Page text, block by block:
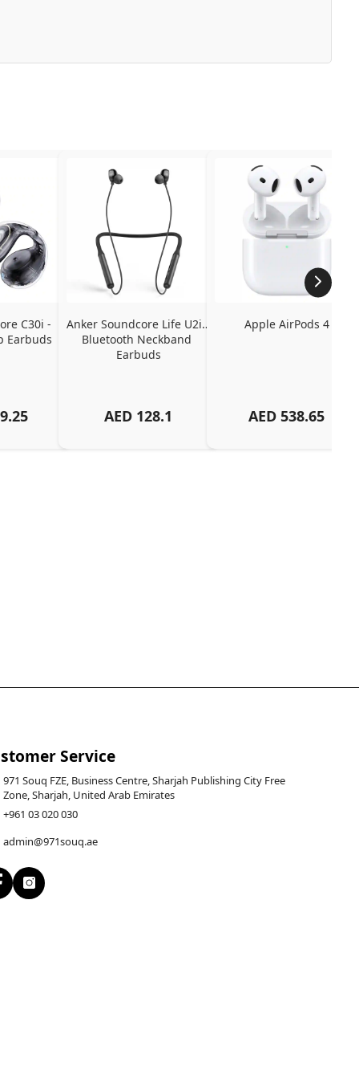
C30i -
Earbuds
Anker Soundcore Life U2i -
Bluetooth Neckband
Earbuds
AED 128.1
Apple AirPods 4
AED 538.65
Service
971 Souq FZE, Business Centre, Sharjah Publishing City Free
Zone, Sharjah, United Arab Emirates
+961 03 020 030
admin@971souq.ae